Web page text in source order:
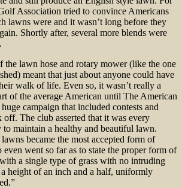
Association tried to convince Americans
lawns were and it wasn’t long before they
Shortly after, several more blends were
the lawn hose and rotary mower (like the one
meant that just about anyone could have
walk of life. Even so, it wasn’t really a
of the average American until The American
campaign that included contests and
The club asserted that it was every
to maintain a healthy and beautiful lawn.
became the most accepted form of
went so far as to state the proper form of
a single type of grass with no intruding
height of an inch and a half, uniformly